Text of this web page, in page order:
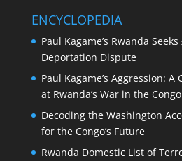
ENCYCLOPEDIA
Paul Kagame’s Rwanda
Deportation Dispute
Paul Kagame’s Aggression:
at Rwanda’s War in the Congo
Decoding the Washington
for the Congo’s Future
Rwanda Domestic List of